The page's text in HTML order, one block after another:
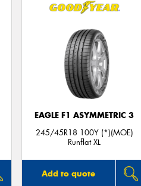
EAGLE F1 ASYMMETRIC 3
245/45R18 100Y (*)(MOE)
Runflat XL
Add to quote